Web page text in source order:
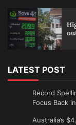
LATEST POST
Record
Focus Back
Australia’s